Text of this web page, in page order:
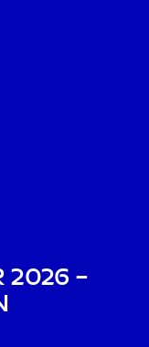
–